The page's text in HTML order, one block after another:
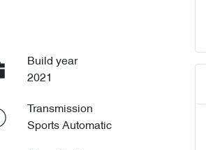
Build year
2021
Transmission
Sports Automatic